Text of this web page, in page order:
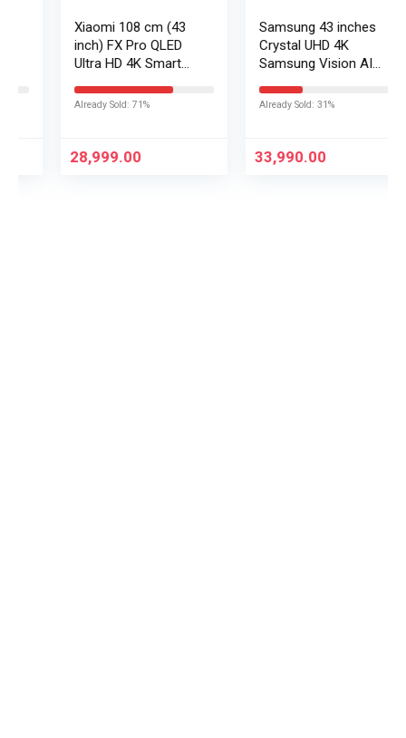
Xiaomi 108 cm (43
inch) FX Pro QLED
Ultra HD 4K Smart
Already Sold: 71%
28,999.00
Samsung 43 inches
Crystal UHD 4K
Samsung Vision AI
UA43UE86AHULXL
Already Sold: 31%
33,990.00